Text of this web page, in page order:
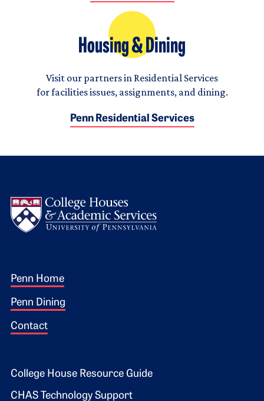
Housing & Dining
Visit our partners in Residential Services
for facilities issues, assignments, and dining.
Penn Residential Services
Footer 1
Penn Home
Penn Dining
Contact
Footer 2
College House Resource Guide
CHAS Technology Support